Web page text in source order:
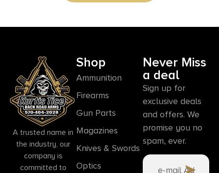
A trusted name in
the industry, our
company is
committed to
Shop
Ammunition
Firearms
Gun Parts
Magazines
Knives & Swords
Optics
Never Miss
a deal
Sign up for
exclusive deals
and offers. We
promise you no
spam, ever.